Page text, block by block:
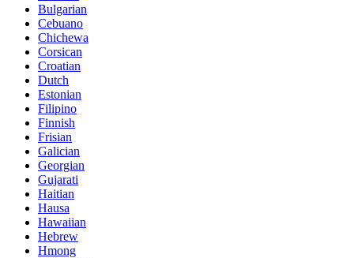
Bulgarian
Cebuano
Chichewa
Corsican
Croatian
Dutch
Estonian
Filipino
Finnish
Frisian
Galician
Georgian
Gujarati
Haitian
Hausa
Hawaiian
Hebrew
Hmong